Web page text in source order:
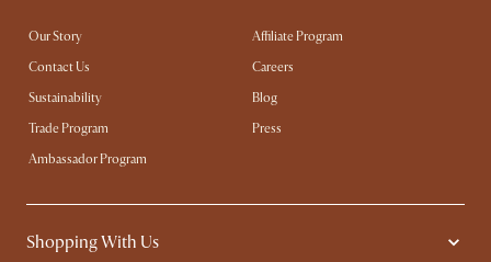
Our Story
Affiliate Program
Contact Us
Careers
Sustainability
Blog
Trade Program
Press
Ambassador Program
Shopping With Us